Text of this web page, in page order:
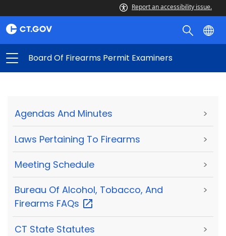
Report an accessibility issue.
Board Of Firearms Permit Examiners
Agendas And Minutes >
Laws Pertaining To Firearms >
Meeting Schedule >
Bureau Of Alcohol, Tobacco, And
Firearms FAQs
>
CT State Statutes >